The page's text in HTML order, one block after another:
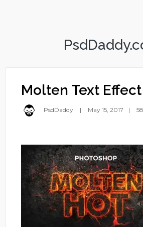
Molten Text Effect
PsdDaddy May 15, 2017